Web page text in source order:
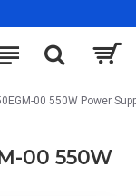
00 550W Power
00 550W